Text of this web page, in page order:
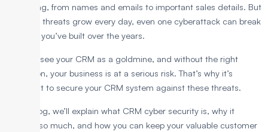
everything, from names and emails to important sales details. But
as online threats grow every day, even one cyberattack can break
the trust you’ve built over the years.
Hackers see your CRM as a goldmine, and without the right
protection, your business is at a serious risk. That’s why it’s
important to secure your CRM system against these threats.
In this blog, we’ll explain what CRM cyber security is, why it
matters so much, and how you can keep your valuable customer